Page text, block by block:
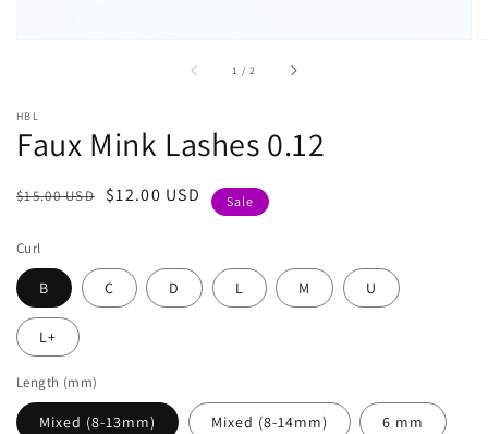
1 /of2
HBL
Faux Mink Lashes 0.12
Regular
$15.00 USD
Sale
$12.00 USD Sale
Curl
B C D L M U
L+
Length (mm)
Mixed (8-13mm) Mixed (8-14mm) 6 mm